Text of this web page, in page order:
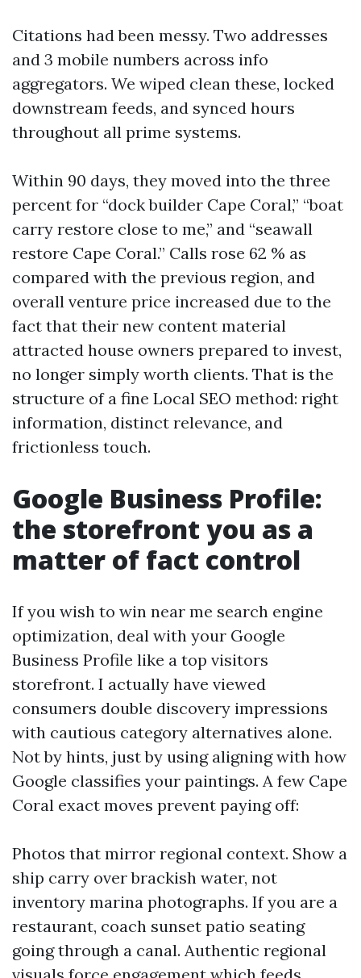
Citations had been messy. Two addresses
and 3 mobile numbers across info
aggregators. We wiped clean these, locked
downstream feeds, and synced hours
throughout all prime systems.
Within 90 days, they moved into the three
percent for “dock builder Cape Coral,” “boat
carry restore close to me,” and “seawall
restore Cape Coral.” Calls rose 62 % as
compared with the previous region, and
overall venture price increased due to the
fact that their new content material
attracted house owners prepared to invest,
no longer simply worth clients. That is the
structure of a fine Local SEO method: right
information, distinct relevance, and
frictionless touch.
Google Business Profile:
the storefront you as a
matter of fact control
If you wish to win near me search engine
optimization, deal with your Google
Business Profile like a top visitors
storefront. I actually have viewed
consumers double discovery impressions
with cautious category alternatives alone.
Not by hints, just by using aligning with how
Google classifies your paintings. A few Cape
Coral exact moves prevent paying off:
Photos that mirror regional context. Show a
ship carry over brackish water, not
inventory marina photographs. If you are a
restaurant, coach sunset patio seating
going through a canal. Authentic regional